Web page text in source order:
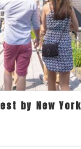
by New